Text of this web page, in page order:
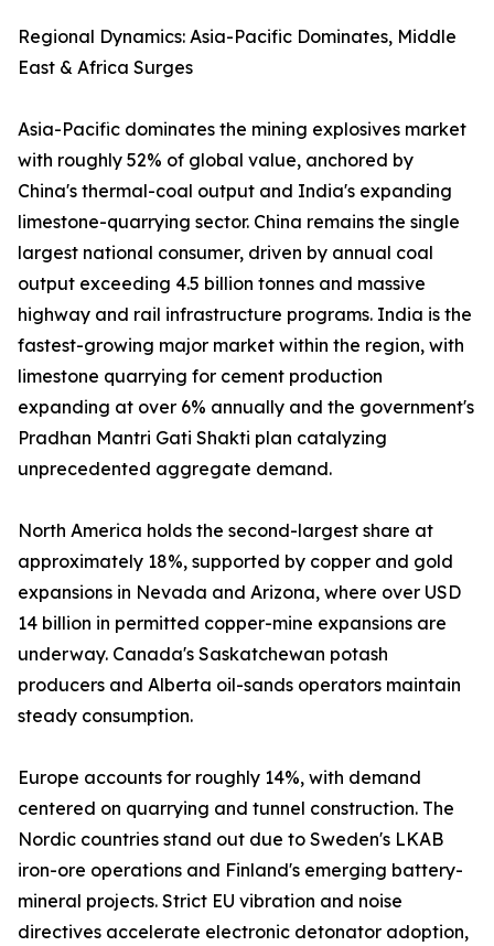
Regional Dynamics: Asia-Pacific Dominates, Middle
East & Africa Surges
Asia-Pacific dominates the mining explosives market
with roughly 52% of global value, anchored by
China's thermal-coal output and India's expanding
limestone-quarrying sector. China remains the single
largest national consumer, driven by annual coal
output exceeding 4.5 billion tonnes and massive
highway and rail infrastructure programs. India is the
fastest-growing major market within the region, with
limestone quarrying for cement production
expanding at over 6% annually and the government's
Pradhan Mantri Gati Shakti plan catalyzing
unprecedented aggregate demand.
North America holds the second-largest share at
approximately 18%, supported by copper and gold
expansions in Nevada and Arizona, where over USD
14 billion in permitted copper-mine expansions are
underway. Canada's Saskatchewan potash
producers and Alberta oil-sands operators maintain
steady consumption.
Europe accounts for roughly 14%, with demand
centered on quarrying and tunnel construction. The
Nordic countries stand out due to Sweden's LKAB
iron-ore operations and Finland's emerging battery-
mineral projects. Strict EU vibration and noise
directives accelerate electronic detonator adoption,